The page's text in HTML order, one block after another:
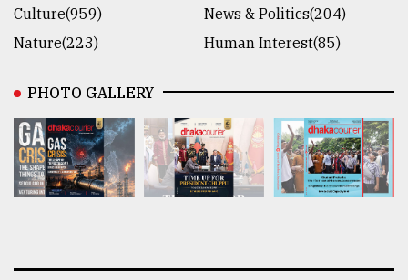
Culture(959)
News & Politics(204)
Nature(223)
Human Interest(85)
PHOTO GALLERY